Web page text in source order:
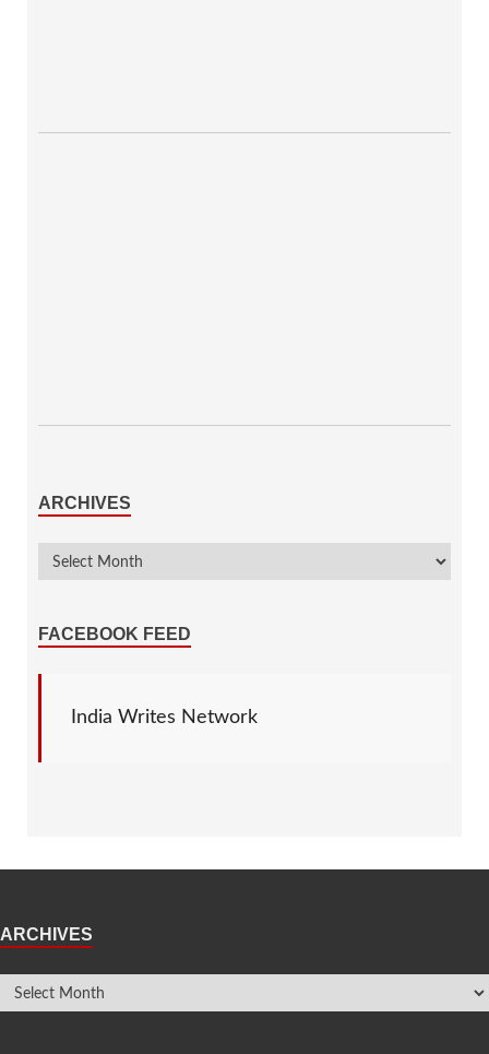
ARCHIVES
FACEBOOK FEED
India Writes Network
ARCHIVES